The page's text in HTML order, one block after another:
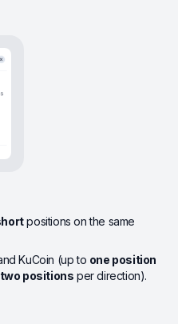
positions on the same
KuCoin (up to one position
two positions per direction).